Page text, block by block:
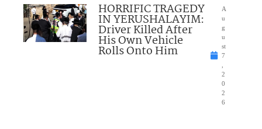
HORRIFIC TRAGEDY
IN YERUSHALAYIM:
Driver Killed After
His Own Vehicle
Rolls Onto Him
A
u
g
u
st
7
2
0
2
6